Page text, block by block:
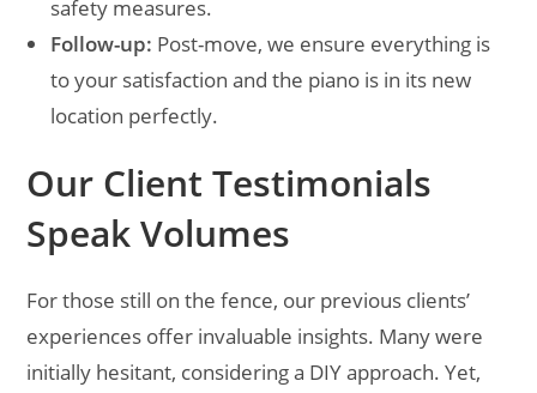
safety measures.
Follow-up: Post-move, we ensure everything is
to your satisfaction and the piano is in its new
location perfectly.
Our Client Testimonials
Speak Volumes
For those still on the fence, our previous clients’
experiences offer invaluable insights. Many were
initially hesitant, considering a DIY approach. Yet,